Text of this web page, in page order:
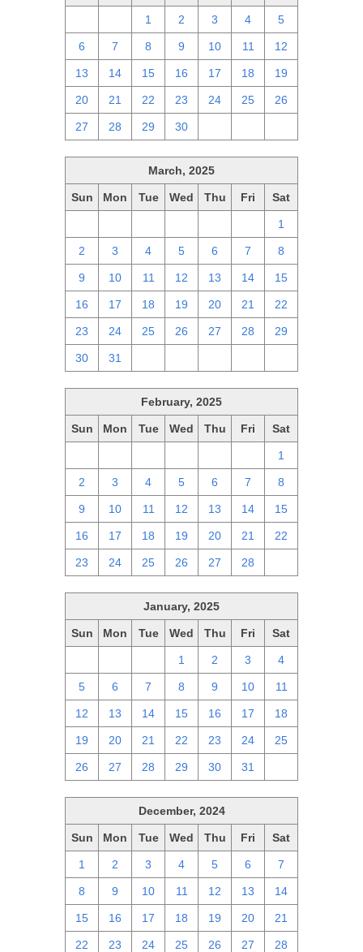
1 2 3 4 5
6 7 8 9 10 11 12
13 14 15 16 17 18 19
20 21 22 23 24 25 26
27 28 29 30
March, 2025
Sun Mon Tue Wed Thu Fri Sat
1
2 3 4 5 6 7 8
9 10 11 12 13 14 15
16 17 18 19 20 21 22
23 24 25 26 27 28 29
30 31
February, 2025
Sun Mon Tue Wed Thu Fri Sat
1
2 3 4 5 6 7 8
9 10 11 12 13 14 15
16 17 18 19 20 21 22
23 24 25 26 27 28
January, 2025
Sun Mon Tue Wed Thu Fri Sat
1 2 3 4
5 6 7 8 9 10 11
12 13 14 15 16 17 18
19 20 21 22 23 24 25
26 27 28 29 30 31
December, 2024
Sun Mon Tue Wed Thu Fri Sat
1 2 3 4 5 6 7
8 9 10 11 12 13 14
15 16 17 18 19 20 21
22 23 24 25 26 27 28